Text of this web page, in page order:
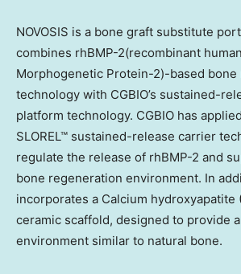
NOVOSIS is a bone graft substitute
combines rhBMP-2(recombinant
Morphogenetic Protein-2)-based bone
technology with CGBIO’s sustained-
platform technology. CGBIO has
SLOREL™ sustained-release carrier
regulate the release of rhBMP-2 and
bone regeneration environment. In
incorporates a Calcium hydroxyapatite
ceramic scaffold, designed to provide
environment similar to natural bone.